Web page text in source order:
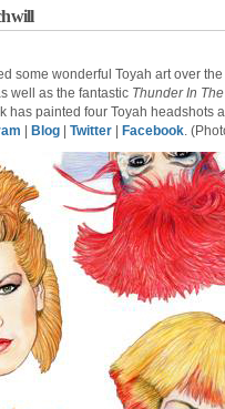
some wonderful Toyah art over
well as the fantastic Thunder In
has painted four Toyah headshots
Blog Twitter Facebook.